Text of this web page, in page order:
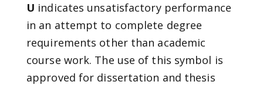
U indicates unsatisfactory performance
in an attempt to complete degree
requirements other than academic
course work. The use of this symbol is
approved for dissertation and thesis